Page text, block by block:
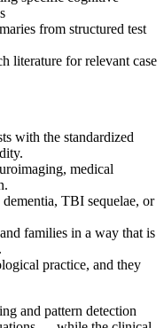
from structured test
literature for relevant case
with the standardized
medical
TBI sequelae, or
families in a way that is
practice, and they
and pattern detection